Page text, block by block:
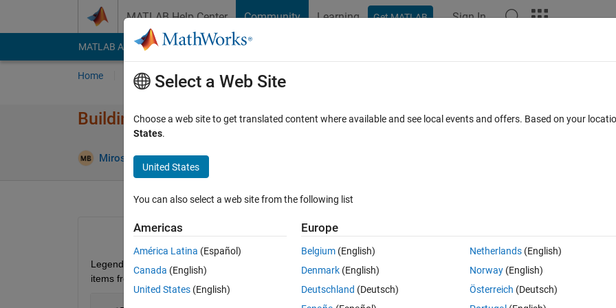
MATLAB Help Center Community Learning Get MATLAB Sign In
MATLAB Answers File Exchange Cody
Home Ask Answer Browse MATLAB FAQs
Building legends with extraordinary properties
Miroslav Balda
Open in MATLAB Online 0 votes
Legend command denotes all plotted items in a serial order. Questions:
Is there a way how to skip denoting some
items from a legend?
Select a Web Site
Choose a web site to get translated content where available and see local events and offers. Based on your
States.
United States
You can also select a web site from the following list
Americas
América Latina (Español)
Canada (English)
United States (English)
Europe
Belgium (English)
Denmark (English)
Deutschland (Deutsch)
Netherlands(English)
Norway(English)
Österreich (Deutsch)